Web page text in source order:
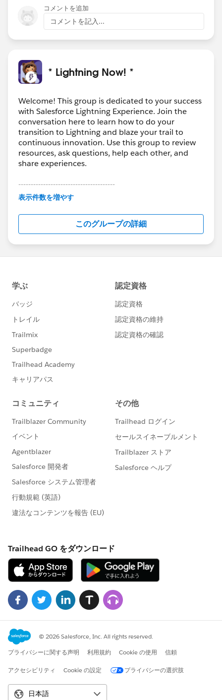
コメントを追加
コメントを記入...
* Lightning Now! *
Welcome! This group is dedicated to your success
with Salesforce Lightning Experience. Join the
conversation here to learn how to do your
transition to Lightning and blaze your trail to
continuous innovation. Use this group to review
resources, ask questions, help each other, and
share experiences.
---------------------------------------
This group is maintained and moderated by
this group falls under the official Forward-Looking
http://investor.salesforce.com/about-
us/investor/forward-looking-
statements/default.aspx
表示件数を増やす
このグループの詳細